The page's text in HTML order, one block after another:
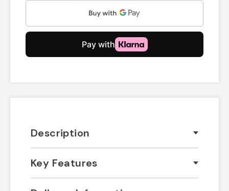
Description
Key Features